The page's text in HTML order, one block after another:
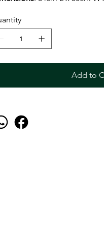
Add to